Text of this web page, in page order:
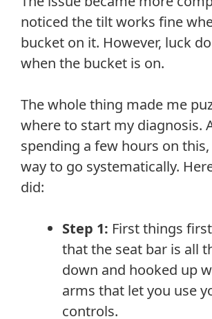
noticed the tilt works fine
bucket on it. However, luck
when the bucket is on.
The whole thing made me
where to start my diagnosis.
spending a few hours on
way to go systematically.
did:
Step 1: First things
that the seat bar is all
down and hooked up
arms that let you use
controls.